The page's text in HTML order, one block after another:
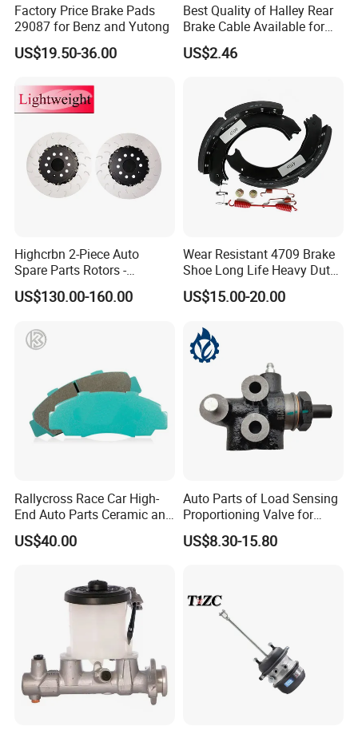
Factory Price Brake Pads
29087 for Benz and Yutong
US$19.50-36.00
Best Quality of Halley Rear
Brake Cable Available for
Motorcycle Cable
US$2.46
Highcrbn 2-Piece Auto
Spare Parts Rotors -
Porsche 718 911
OE#99635140902
US$130.00-160.00
Wear Resistant 4709 Brake
Shoe Long Life Heavy Duty
Truck Replacement Parts
US$15.00-20.00
Rallycross Race Car High-
End Auto Parts Ceramic and
Cast Iron Brake Pads and
Disc for Audi R8 Lms Gt3
US$40.00
Auto Parts of Load Sensing
Proportioning Valve for
Toyota Hilux OEM 47910-
0K020
US$8.30-15.80